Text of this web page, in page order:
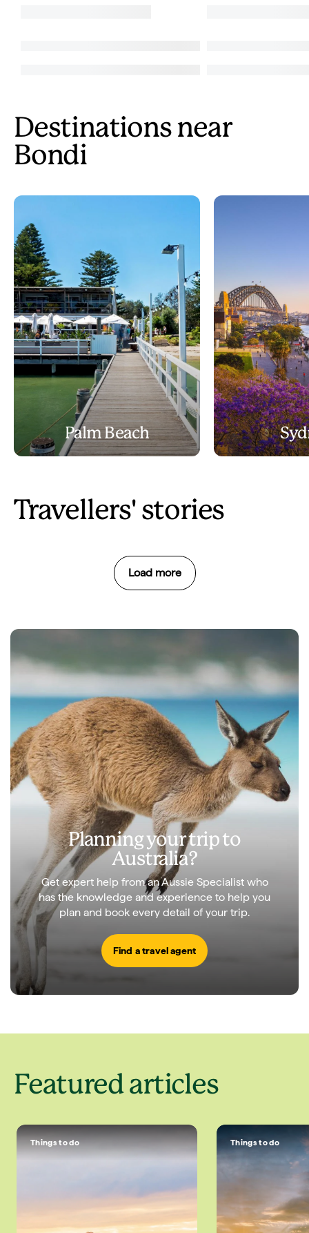
Destinations near
Bondi
Palm Beach
Travellers' stories
Load more
Planning your trip to
Australia?
Get expert help from an Aussie Specialist who
has the knowledge and experience to help you
plan and book every detail of your trip.
Find a travel agent
Featured articles
Things to do Things to do